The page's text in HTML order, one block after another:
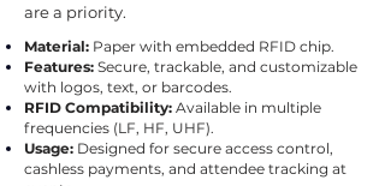
are a priority.
Material: Paper with embedded RFID chip.
Features: Secure, trackable, and customizable
with logos, text, or barcodes.
RFID Compatibility: Available in multiple
frequencies (LF, HF, UHF).
Usage: Designed for secure access control,
cashless payments, and attendee tracking at